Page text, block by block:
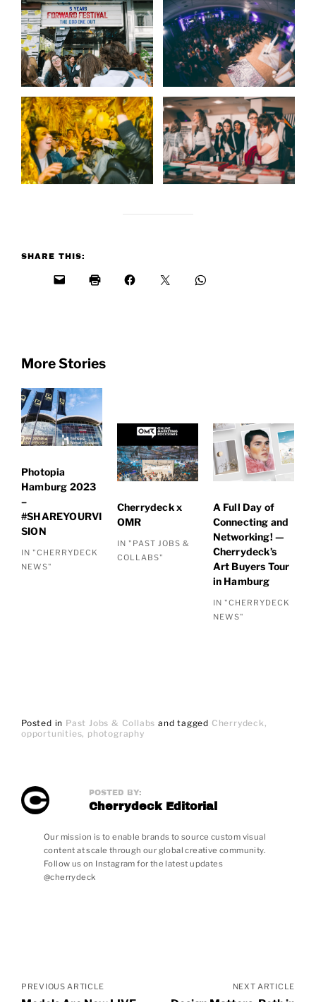
SHARE THIS:
More Stories
Photopia
Hamburg 2023
–
#SHAREYOURVI
SION
IN "CHERRYDECK
NEWS"
Cherrydeck x
OMR
IN "PAST JOBS &
COLLABS"
A Full Day of
Connecting and
Networking! —
Cherrydeck’s
Art Buyers Tour
in Hamburg
IN "CHERRYDECK
NEWS"
Posted in Past Jobs & Collabs andtagged Cherrydeck
opportunities photography
POSTED BY:
Cherrydeck Editorial
Our mission is to enable brands to source custom visual
content at scale through our global creative community.
Follow us on Instagram for the latest updates
@cherrydeck
PREVIOUS ARTICLE NEXT ARTICLE